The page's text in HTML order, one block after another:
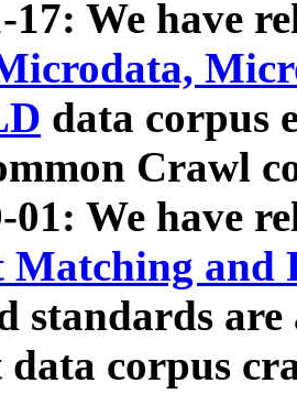
17: We have
data corpus
Crawl
01: We have
Matching and
standards
corpus